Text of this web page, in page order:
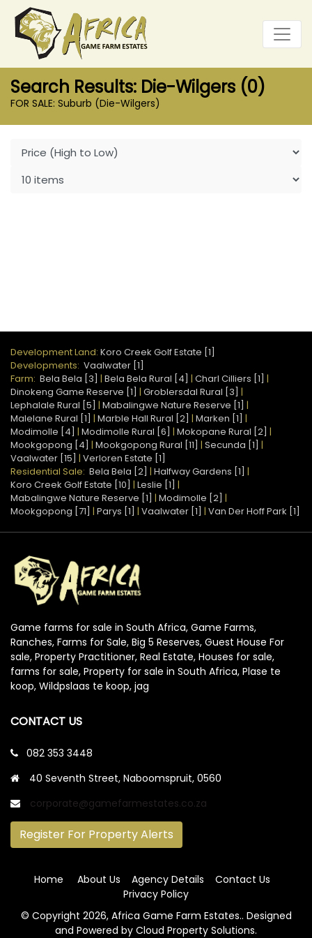
Search Results: Die-Wilgers (0)
FOR SALE: Suburb (Die-Wilgers)
Development Land: Koro Creek Golf Estate [1]
Developments: Vaalwater [1]
Farm: Bela Bela [3] | Bela Bela Rural [4] | Charl Cilliers [1] |
Dinokeng Game Reserve [1] | Groblersdal Rural [3] |
Lephalale Rural [5] | Mabalingwe Nature Reserve [1] |
Malelane Rural [1] | Marble Hall Rural [2] | Marken [1] |
Modimolle [4] | Modimolle Rural [6] | Mokopane Rural [2] |
Mookgopong [4] | Mookgopong Rural [11] | Secunda [1] |
Vaalwater [15] | Verloren Estate [1]
Residential Sale: Bela Bela [2] | Halfway Gardens [1] |
Koro Creek Golf Estate [10] | Leslie [1] |
Mabalingwe Nature Reserve [1] | Modimolle [2] |
Mookgopong [71] | Parys [1] | Vaalwater [1] | Van Der Hoff Park [1]
Game farms for sale in South Africa, Game Farms,
Ranches, Farms for Sale, Big 5 Reserves, Guest House For
sale, Property Practitioner, Real Estate, Houses for sale,
farms for sale, Property for sale in South Africa, Plase te
koop, Wildpslaas te koop, jag
CONTACT US
082 353 3448
40 Seventh Street, Naboomspruit, 0560
corporate@gamefarmestates.co.za
Register For Property Alerts
Home About Us Agency Details
Contact Us
Privacy Policy
© Copyright 2026, Africa Game Farm Estates.. Designed
and Powered by Cloud Property Solutions.